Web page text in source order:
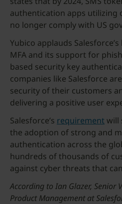
authentication apps utilizing
no longer comply with US
Yubico applauds
MFA and its support for
based security key
companies like Salesforce
security of their customers
delivering a positive user
Salesforce’s requirementwill
the adoption of strong and
authentication across the
hundreds of thousands of
against cyber threats that
According to Ian Glazer, Senior
Product Management at